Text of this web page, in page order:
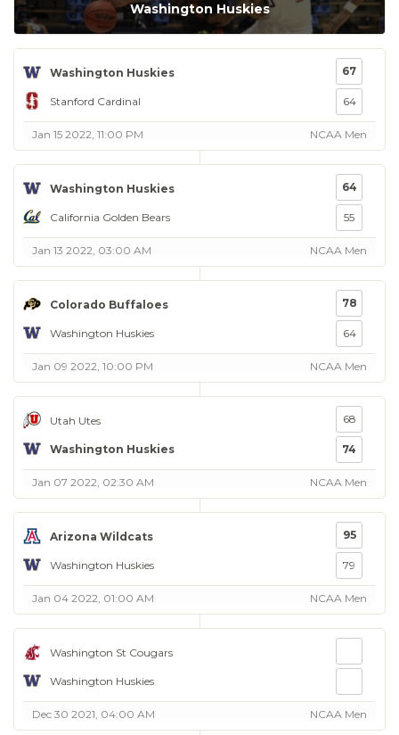
Washington Huskies
Washington Huskies
Stanford Cardinal
67
64
Jan 15 2022, 11:00 PM NCAA Men
Washington Huskies
California Golden Bears
64
55
Jan 13 2022, 03:00 AM NCAA Men
Colorado Buffaloes
Washington Huskies
78
64
Jan 09 2022, 10:00 PM NCAA Men
Utah Utes
Washington Huskies
68
74
Jan 07 2022, 02:30 AM NCAA Men
Arizona Wildcats
Washington Huskies
95
79
Jan 04 2022, 01:00 AM NCAA Men
Washington St Cougars
Washington Huskies
Dec 30 2021, 04:00 AM NCAA Men